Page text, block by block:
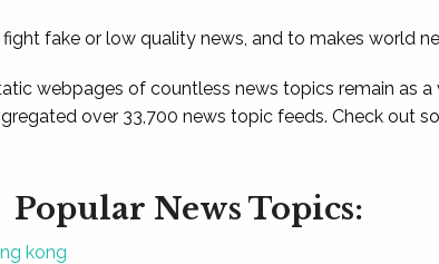
fake or low quality news, and to makes world
webpages of countless news topics remain as
over 33,700 news topic feeds. Check out
Popular News Topics:
kong